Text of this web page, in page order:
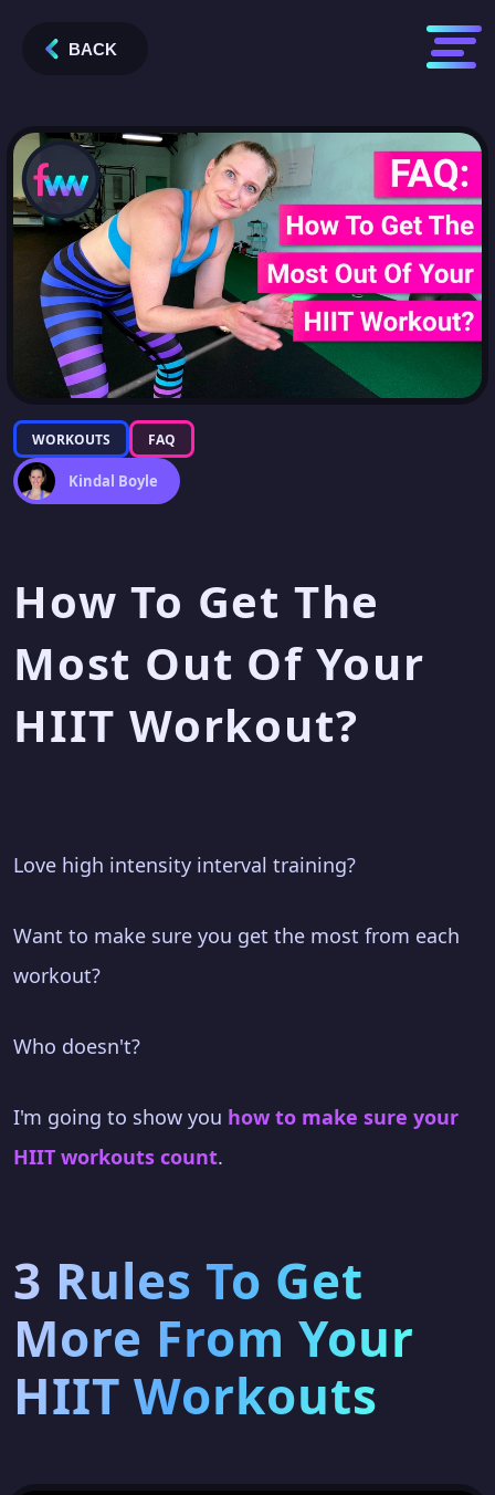
WORKOUTS FAQ
Kindal Boyle
How To Get The
Most Out Of Your
HIIT Workout?
Love high intensity interval training?
Want to make sure you get the most from each
workout?
Who doesn't?
I'm going to show you how to make sure your
HIIT workouts count.
3 Rules To Get
More From Your
HIIT Workouts
BACK